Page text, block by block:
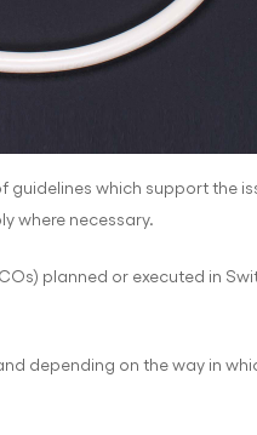
guidelines which support the
where necessary.
planned or executed in
depending on the way in